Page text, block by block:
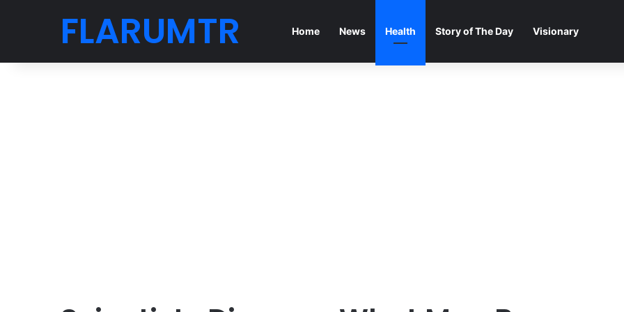
FLARUMTR Home News Health Story of The Day Visionary